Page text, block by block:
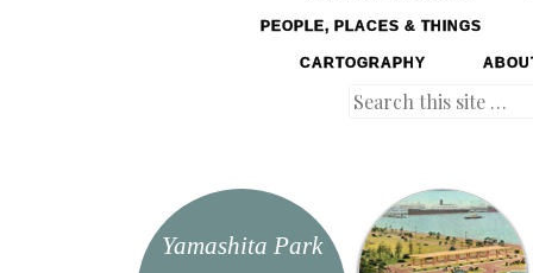
MENU
PEOPLE, PLACES & THINGS
CARTOGRAPHY
Search
Yamashita Park